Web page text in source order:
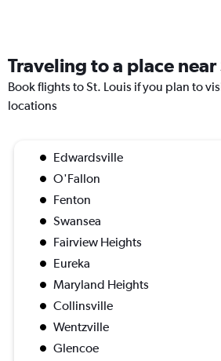
Traveling to a place near
Book flights to St. Louis if you plan to
locations
Edwardsville
O'Fallon
Fenton
Swansea
Fairview Heights
Eureka
Maryland Heights
Collinsville
Wentzville
Glencoe